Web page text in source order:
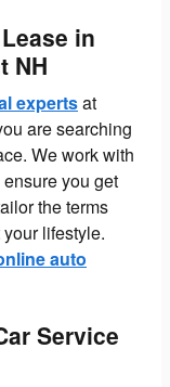
in
NH
expertsat
are searching
We work with
you get
the terms
lifestyle.
auto
Service